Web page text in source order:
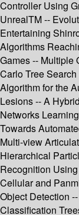
Controller Using
UnrealTM --
Entertaining
Algorithms
Games -- Multiple
Carlo Tree
Algorithm for the
Lesions -- A
Networks
Towards
Multi-view
Hierarchical
Recognition
Cellular and
Object Detection
Classification